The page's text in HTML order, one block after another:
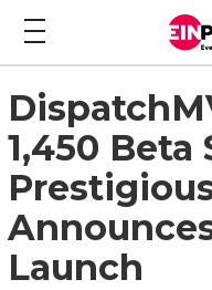
1,450 Beta
Launch